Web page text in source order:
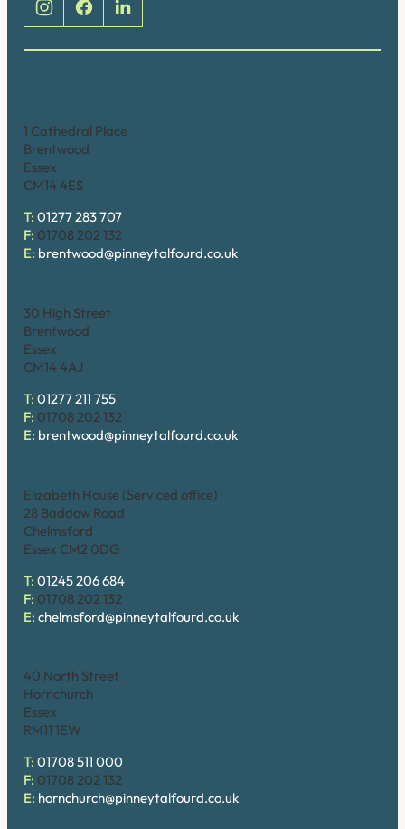
1 Cathedral Place
Brentwood
Essex
CM14 4ES
T: 01277 283 707
F: 01708 202 132
E: brentwood@pinneytalfourd.co.uk
30 High Street
Brentwood
Essex
CM14 4AJ
T: 01277 211 755
F: 01708 202 132
E: brentwood@pinneytalfourd.co.uk
Elizabeth House (Serviced office)
28 Baddow Road
Chelmsford
Essex CM2 0DG
T: 01245 206 684
F: 01708 202 132
E: chelmsford@pinneytalfourd.co.uk
40 North Street
Hornchurch
Essex
RM11 1EW
T: 01708 511 000
F: 01708 202 132
E: hornchurch@pinneytalfourd.co.uk